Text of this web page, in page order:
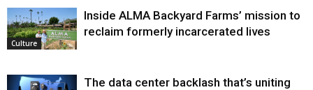
Culture
Inside ALMA Backyard Farms’ mission to
reclaim formerly incarcerated lives
The data center backlash that’s uniting